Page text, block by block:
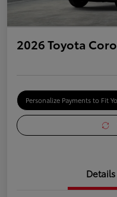
2026 Toyota
Personalize Payments to Fit
Details